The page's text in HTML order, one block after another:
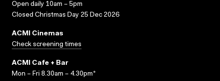
Open daily 10am – 5pm
Closed Christmas Day 25 Dec 2026
ACMI Cinemas
Check screening times
ACMI Cafe + Bar
Mon – Fri 8.30am – 4.30pm*